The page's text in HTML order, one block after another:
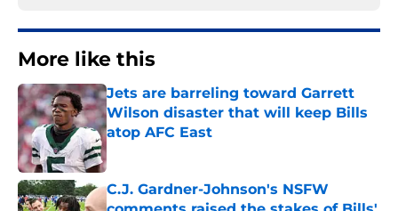
More like this
Jets are barreling toward Garrett
Wilson disaster that will keep Bills
atop AFC East
Published by on Invalid Date
C.J. Gardner-Johnson's NSFW